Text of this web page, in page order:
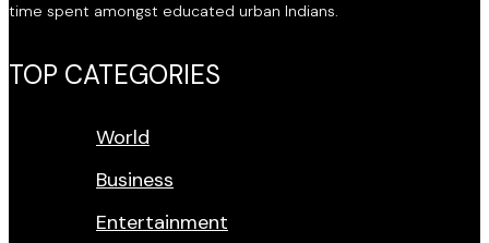
time spent amongst educated urban Indians.
TOP CATEGORIES
World
Business
Entertainment